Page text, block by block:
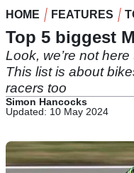
HOME FEATURES
Top 5 biggest
Look, we’re not
This list is about
racers too
Simon Hancocks
Updated: 10 May 2024